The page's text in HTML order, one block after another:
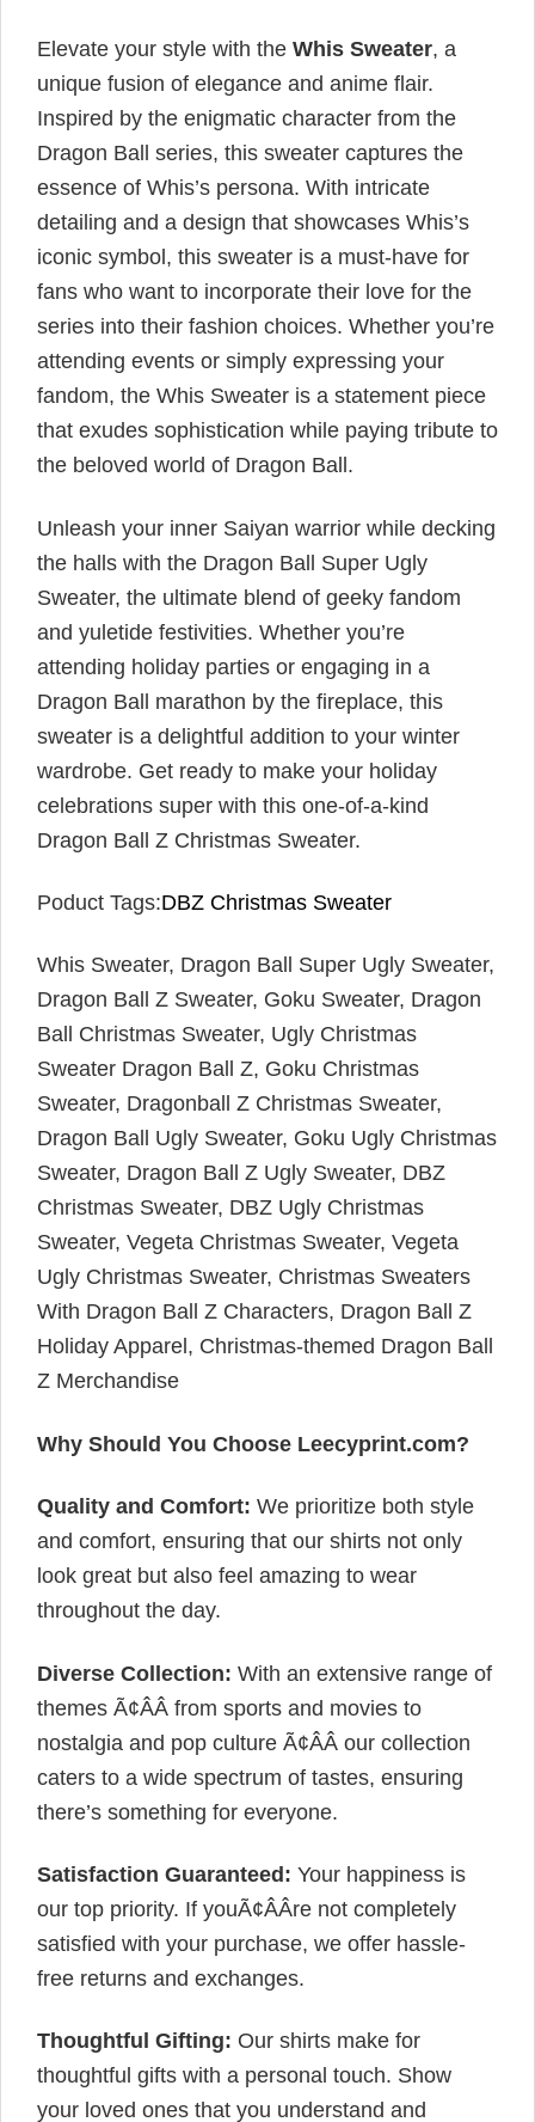
Elevate your style with the Whis Sweater, a
unique fusion of elegance and anime flair.
Inspired by the enigmatic character from the
Dragon Ball series, this sweater captures the
essence of Whis’s persona. With intricate
detailing and a design that showcases Whis’s
iconic symbol, this sweater is a must-have for
fans who want to incorporate their love for the
series into their fashion choices. Whether you’re
attending events or simply expressing your
fandom, the Whis Sweater is a statement piece
that exudes sophistication while paying tribute to
the beloved world of Dragon Ball.
Unleash your inner Saiyan warrior while decking
the halls with the Dragon Ball Super Ugly
Sweater, the ultimate blend of geeky fandom
and yuletide festivities. Whether you’re
attending holiday parties or engaging in a
Dragon Ball marathon by the fireplace, this
sweater is a delightful addition to your winter
wardrobe. Get ready to make your holiday
celebrations super with this one-of-a-kind
Dragon Ball Z Christmas Sweater.
Poduct Tags:DBZ Christmas Sweater
Whis Sweater, Dragon Ball Super Ugly Sweater,
Dragon Ball Z Sweater, Goku Sweater, Dragon
Ball Christmas Sweater, Ugly Christmas
Sweater Dragon Ball Z, Goku Christmas
Sweater, Dragonball Z Christmas Sweater,
Dragon Ball Ugly Sweater, Goku Ugly Christmas
Sweater, Dragon Ball Z Ugly Sweater, DBZ
Christmas Sweater, DBZ Ugly Christmas
Sweater, Vegeta Christmas Sweater, Vegeta
Ugly Christmas Sweater, Christmas Sweaters
With Dragon Ball Z Characters, Dragon Ball Z
Holiday Apparel, Christmas-themed Dragon Ball
Z Merchandise
Why Should You Choose Leecyprint.com?
Quality and Comfort: We prioritize both style
and comfort, ensuring that our shirts not only
look great but also feel amazing to wear
throughout the day.
Diverse Collection: With an extensive range of
themes Ã¢ÂÂ from sports and movies to
nostalgia and pop culture Ã¢ÂÂ our collection
caters to a wide spectrum of tastes, ensuring
there’s something for everyone.
Satisfaction Guaranteed: Your happiness is
our top priority. If youÃ¢ÂÂre not completely
satisfied with your purchase, we offer hassle-
free returns and exchanges.
Thoughtful Gifting: Our shirts make for
thoughtful gifts with a personal touch. Show
your loved ones that you understand and